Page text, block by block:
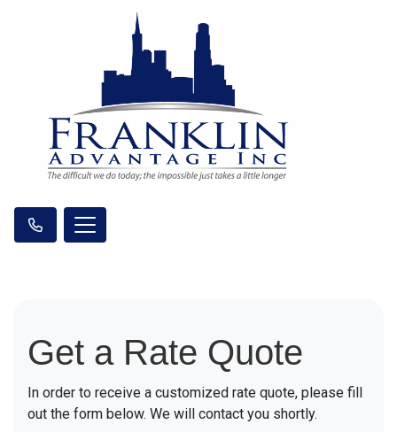
Get a Rate Quote
In order to receive a customized rate quote, please fill
out the form below. We will contact you shortly.